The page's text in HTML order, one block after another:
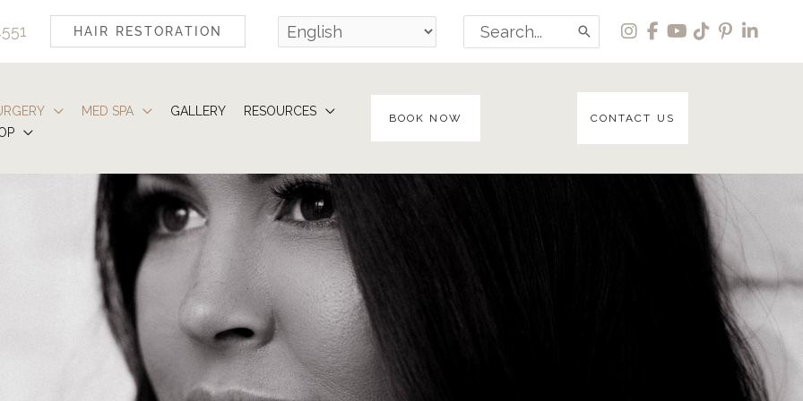
HAIR RESTORATION
Search
for:
MED SPA GALLERY
RESOURCES
BOOK NOW CONTACT US